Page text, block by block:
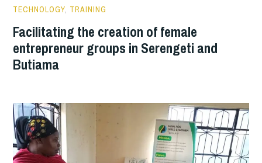
TECHNOLOGY, TRAINING
Facilitating the creation of female
entrepreneur groups in Serengeti and
Butiama